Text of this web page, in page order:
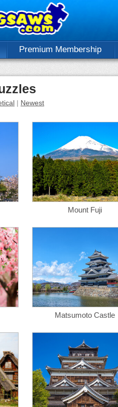
Premium Membership
| Newest
Mount Fuji
Matsumoto Castle